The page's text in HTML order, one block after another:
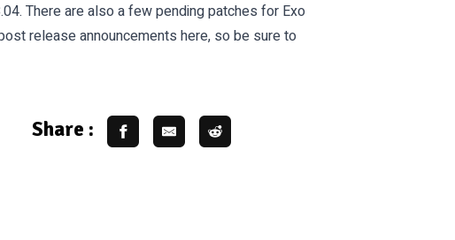
There are also a few pending patches for Exo
release announcements here, so be sure to
Share :